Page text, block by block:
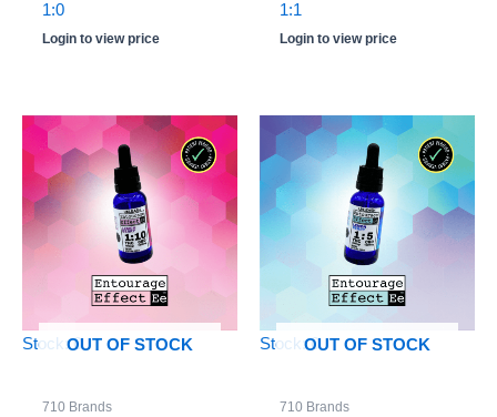
1:0
Login to view price
1:1
Login to view price
OUT OF STOCK
Stock: 0
710 Brands
OUT OF STOCK
Stock: 0
710 Brands